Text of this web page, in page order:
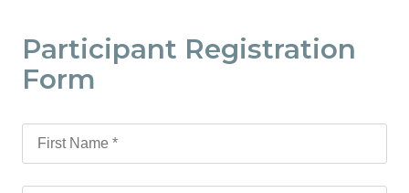
Participant Registration
Form